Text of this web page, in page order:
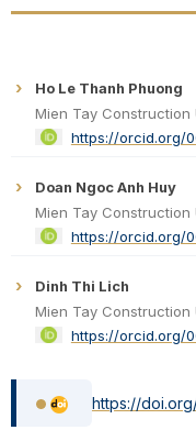
Ho Le Thanh Phuong
Mien Tay Construction
https://orcid.org/
Doan Ngoc Anh Huy
Mien Tay Construction
https://orcid.org/
Dinh Thi Lich
Mien Tay Construction
https://orcid.org/
https://